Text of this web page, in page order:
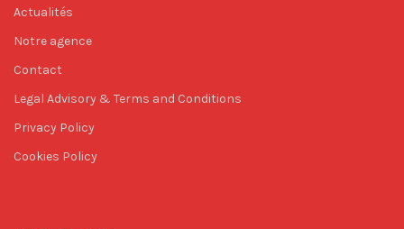
Actualités
Notre agence
Contact
Legal Advisory & Terms and Conditions
Privacy Policy
Cookies Policy